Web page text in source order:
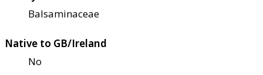
Balsaminaceae
Native to GB/Ireland
No